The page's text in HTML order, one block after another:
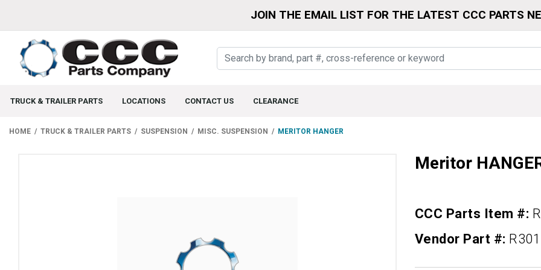
JOIN THE EMAIL LIST FOR THE LATEST CCC PARTS
TRUCK & TRAILER PARTS LOCATIONS CONTACT US CLEARANCE
HOME TRUCK & TRAILER PARTS SUSPENSION MISC. SUSPENSION MERITOR HANGER
Meritor
CCC Parts Item #:
Vendor Part #: